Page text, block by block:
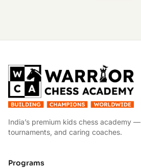
India’s premium kids chess academy
tournaments, and caring coaches.
Programs